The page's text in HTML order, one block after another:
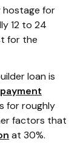
hostage for
12 to 24
for the
loan is
payment
for roughly
factors that
at 30%.